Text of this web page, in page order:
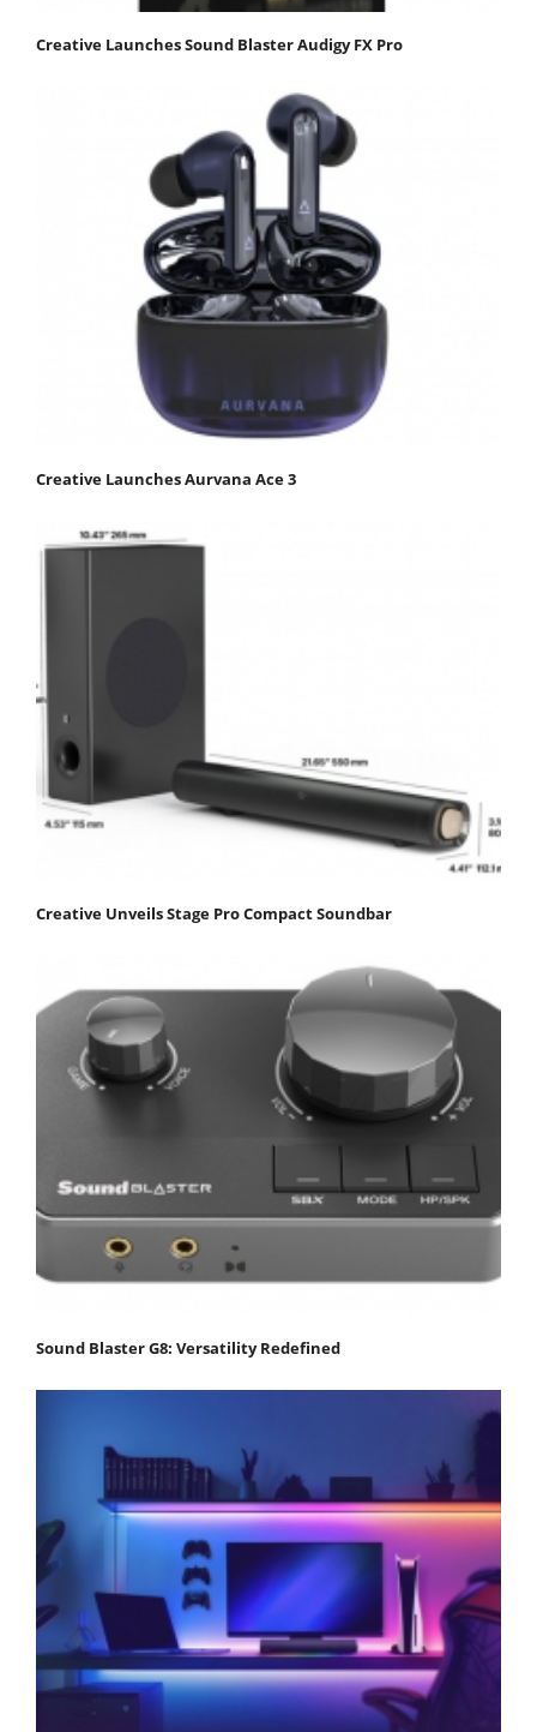
Creative Launches Sound Blaster Audigy FX Pro
Creative Launches Aurvana Ace 3
Creative Unveils Stage Pro Compact Soundbar
Sound Blaster G8: Versatility Redefined